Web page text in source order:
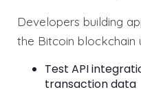
Developers building
the Bitcoin blockchain
Test API
transaction data